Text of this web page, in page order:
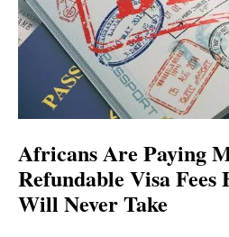
Africans Are Paying
Refundable Visa
Will Never Take